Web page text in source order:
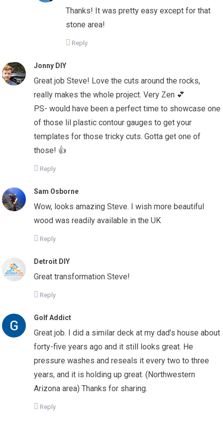
Thanks! It was pretty easy except for that
stone area!
Reply
Jonny DIY
Great job Steve! Love the cuts around the rocks,
really makes the whole project. Very Zen 💕
PS- would have been a perfect time to showcase one
of those lil plastic contour gauges to get your
templates for those tricky cuts. Gotta get one of
those! 👍
Reply
Sam Osborne
Wow, looks amazing Steve. I wish more beautiful
wood was readily available in the UK
Reply
Detroit DIY
Great transformation Steve!
Reply
Golf Addict
Great job. I did a similar deck at my dad’s house about
forty-five years ago and it still looks great. He
pressure washes and reseals it every two to three
years, and it is holding up great. (Northwestern
Arizona area) Thanks for sharing.
Reply